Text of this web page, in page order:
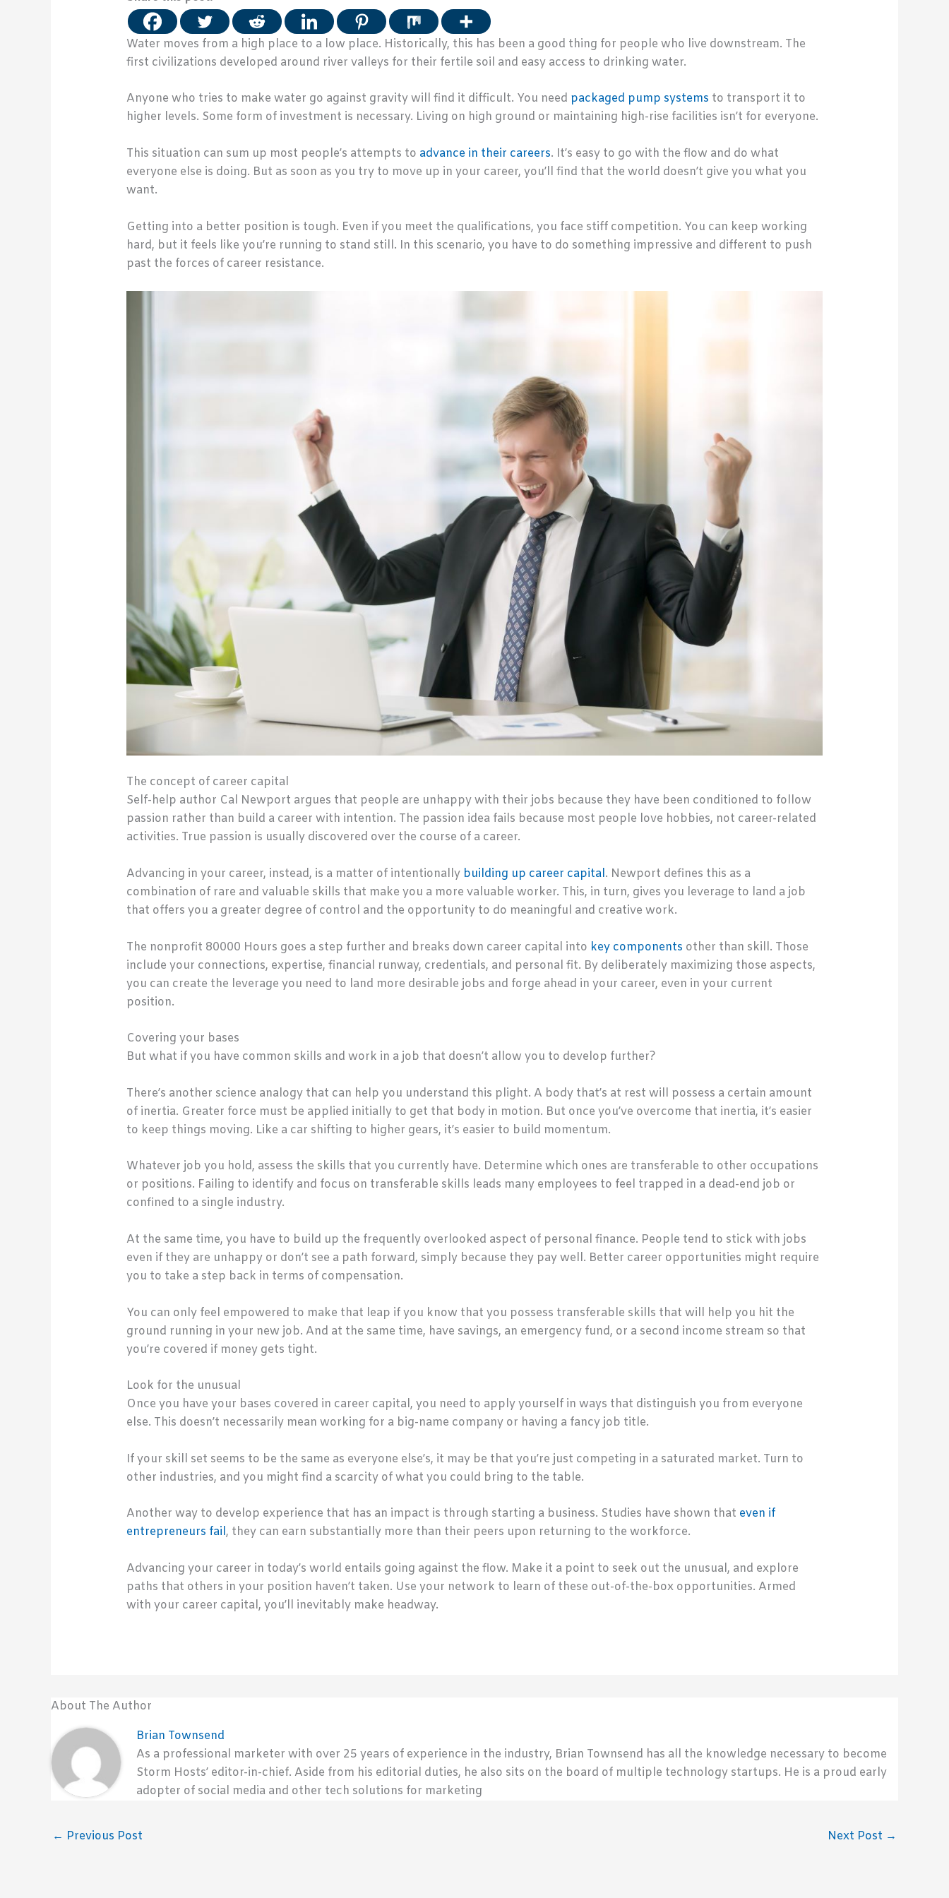
Water moves from a high place to a low place. Historically, this has been a good thing for people who live downstream. The
first civilizations developed around river valleys for their fertile soil and easy access to drinking water.
Anyone who tries to make water go against gravity will find it difficult. You need packaged pump systems to transport it to
higher levels. Some form of investment is necessary. Living on high ground or maintaining high-rise facilities isn’t for everyone.
This situation can sum up most people’s attempts to advance in their careers. It’s easy to go with the flow and do what
everyone else is doing. But as soon as you try to move up in your career, you’ll find that the world doesn’t give you what you
want.
Getting into a better position is tough. Even if you meet the qualifications, you face stiff competition. You can keep working
hard, but it feels like you’re running to stand still. In this scenario, you have to do something impressive and different to push
past the forces of career resistance.
The concept of career capital
Self-help author Cal Newport argues that people are unhappy with their jobs because they have been conditioned to follow
passion rather than build a career with intention. The passion idea fails because most people love hobbies, not career-related
activities. True passion is usually discovered over the course of a career.
Advancing in your career, instead, is a matter of intentionally building up career capital. Newport defines this as a
combination of rare and valuable skills that make you a more valuable worker. This, in turn, gives you leverage to land a job
that offers you a greater degree of control and the opportunity to do meaningful and creative work.
The nonprofit 80000 Hours goes a step further and breaks down career capital into key components other than skill. Those
include your connections, expertise, financial runway, credentials, and personal fit. By deliberately maximizing those aspects,
you can create the leverage you need to land more desirable jobs and forge ahead in your career, even in your current
position.
Covering your bases
But what if you have common skills and work in a job that doesn’t allow you to develop further?
There’s another science analogy that can help you understand this plight. A body that’s at rest will possess a certain amount
of inertia. Greater force must be applied initially to get that body in motion. But once you’ve overcome that inertia, it’s easier
to keep things moving. Like a car shifting to higher gears, it’s easier to build momentum.
Whatever job you hold, assess the skills that you currently have. Determine which ones are transferable to other occupations
or positions. Failing to identify and focus on transferable skills leads many employees to feel trapped in a dead-end job or
confined to a single industry.
At the same time, you have to build up the frequently overlooked aspect of personal finance. People tend to stick with jobs
even if they are unhappy or don’t see a path forward, simply because they pay well. Better career opportunities might require
you to take a step back in terms of compensation.
You can only feel empowered to make that leap if you know that you possess transferable skills that will help you hit the
ground running in your new job. And at the same time, have savings, an emergency fund, or a second income stream so that
you’re covered if money gets tight.
Look for the unusual
Once you have your bases covered in career capital, you need to apply yourself in ways that distinguish you from everyone
else. This doesn’t necessarily mean working for a big-name company or having a fancy job title.
If your skill set seems to be the same as everyone else’s, it may be that you’re just competing in a saturated market. Turn to
other industries, and you might find a scarcity of what you could bring to the table.
Another way to develop experience that has an impact is through starting a business. Studies have shown that even if
entrepreneurs fail, they can earn substantially more than their peers upon returning to the workforce.
Advancing your career in today’s world entails going against the flow. Make it a point to seek out the unusual, and explore
paths that others in your position haven’t taken. Use your network to learn of these out-of-the-box opportunities. Armed
with your career capital, you’ll inevitably make headway.
About The Author
Brian Townsend
As a professional marketer with over 25 years of experience in the industry, Brian Townsend has all the knowledge necessary to become
Storm Hosts’ editor-in-chief. Aside from his editorial duties, he also sits on the board of multiple technology startups. He is a proud early
adopter of social media and other tech solutions for marketing
← Previous Post Next Post →